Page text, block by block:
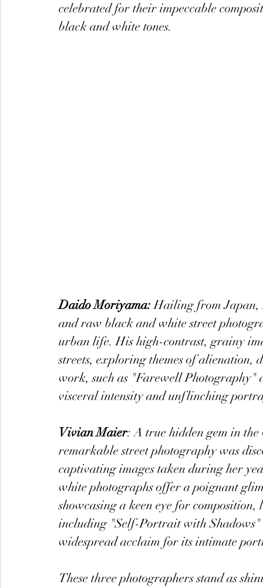
celebrated for their impeccable
black and white tones.
Daido Moriyama: Hailing from Japan,
and raw black and white street
urban life. His high-contrast, grainy
streets, exploring themes of
work, such as "Farewell
visceral intensity and unflinching
Vivian Maier: A true hidden gem in
remarkable street photography was
captivating images taken during her
white photographs offer a poignant
showcasing a keen eye for
including "Self-Portrait with
widespread acclaim for its intimate
These three photographers stand as